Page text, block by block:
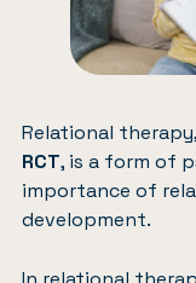
Relational
RCT, is a form of
importance of
development.